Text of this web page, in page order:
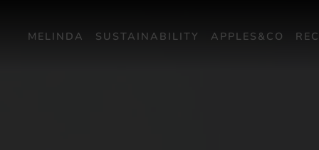
MELINDA SUSTAINABILITY APPLES&CO